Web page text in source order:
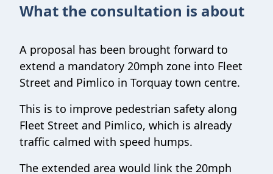
What the consultation is about
A proposal has been brought forward to
extend a mandatory 20mph zone into Fleet
Street and Pimlico in Torquay town centre.
This is to improve pedestrian safety along
Fleet Street and Pimlico, which is already
traffic calmed with speed humps.
The extended area would link the 20mph